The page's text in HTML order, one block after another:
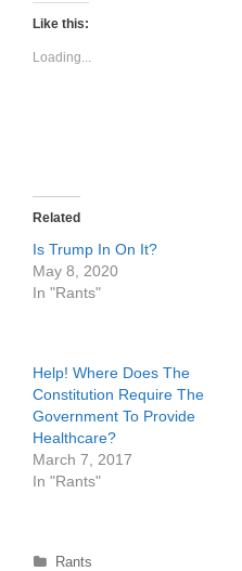
k
t
h
r
O
p
e
n
s
w
i
n
d
o
w
(
O
w
w
i
n
d
w
)
Like this:
Loading...
Related
Is Trump In On It?
May 8, 2020
In "Rants"
Help! Where Does The
Constitution Require The
Government To Provide
Healthcare?
March 7, 2017
In "Rants"
Categories
Rants